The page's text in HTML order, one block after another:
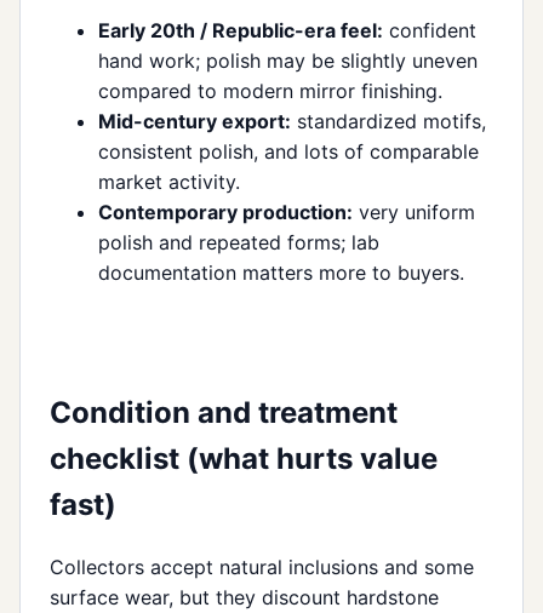
Early 20th / Republic-era feel: confident
hand work; polish may be slightly uneven
compared to modern mirror finishing.
Mid-century export: standardized motifs,
consistent polish, and lots of comparable
market activity.
Contemporary production: very uniform
polish and repeated forms; lab
documentation matters more to buyers.
Condition and treatment
checklist (what hurts value
fast)
Collectors accept natural inclusions and some
surface wear, but they discount hardstone